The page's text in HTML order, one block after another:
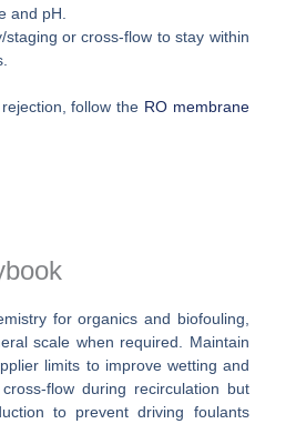
and pH.
staging or cross-flow to stay within
follow the RO membrane
for organics and biofouling,
scale when required. Maintain
limits to improve wetting and
flow during recirculation but
to prevent driving foulants